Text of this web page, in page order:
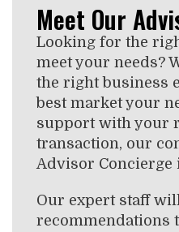
Meet Our
Looking for the
meet your needs?
the right business
best market your
support with your
transaction, our
Advisor Concierge
Our expert staff
recommendations